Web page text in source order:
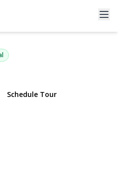
2R
| $699,000
Schedule Tour